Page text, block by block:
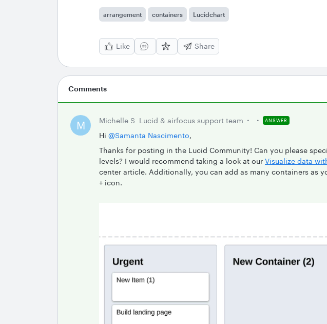
arrangement containers Lucidchart
Like Share
Comments
M Michelle S Lucid & airfocus support team ANSWER
Hi ​ @Samanta Nascimento,
Thanks for posting in the Lucid Community! Can you please
levels? I would recommend taking a look at our Visualize data
center article. Additionally, you can add as many containers as
+ icon.